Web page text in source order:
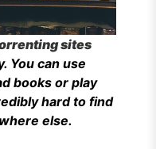
sites
You can use
books or play
hard to find
else.